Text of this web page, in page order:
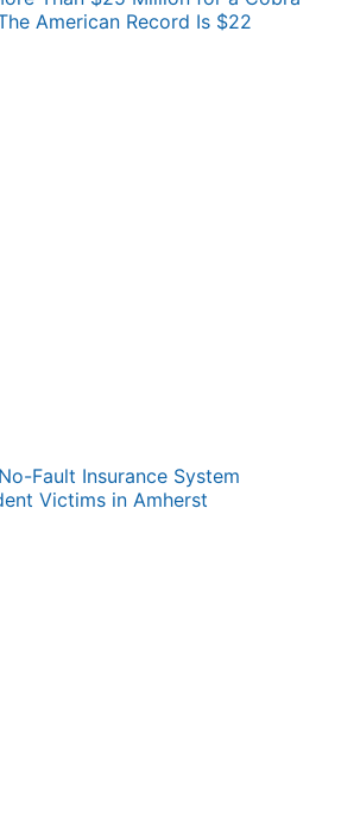
American Record Is $22
Fault Insurance System
Victims in Amherst